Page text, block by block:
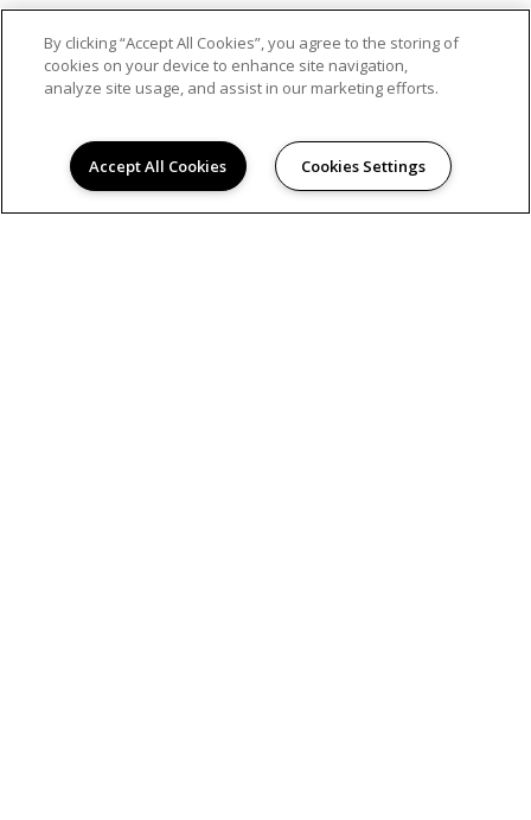
process the information on Google's behalf. Google
will not associate your IP address with any other data
held by Google. You may refuse the use of cookies by
however please note that if you do this you may not
be able to use the full functionality of this website. By
By clicking “Accept All Cookies”, you agree to the storing of
cookies on your device to enhance site navigation,
analyze site usage, and assist in our marketing efforts.
Accept All Cookies Cookies Settings